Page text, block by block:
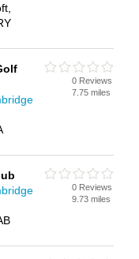
0 Reviews
7.75 miles
0 Reviews
9.73 miles